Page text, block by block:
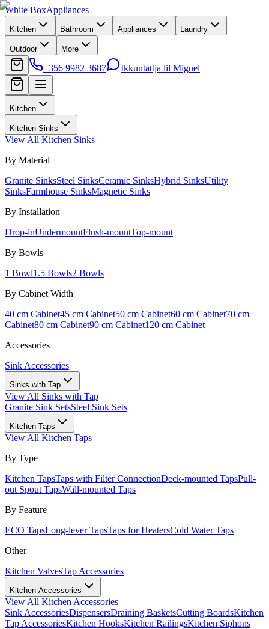
White BoxAppliances
Kitchen Bathroom Appliances Laundry
Outdoor More
+356 9982 3687 Ikkuntattja lil Miguel
Kitchen
Kitchen Sinks
View All Kitchen Sinks
By Material
Granite SinksSteel SinksCeramic SinksHybrid SinksUtility
SinksFarmhouse SinksMagnetic Sinks
By Installation
Drop-inUndermountFlush-mountTop-mount
By Bowls
1 Bowl1.5 Bowls2 Bowls
By Cabinet Width
40 cm Cabinet45 cm Cabinet50 cm Cabinet60 cm Cabinet70 cm
Cabinet80 cm Cabinet90 cm Cabinet120 cm Cabinet
Accessories
Sink Accessories
Sinks with Tap
View All Sinks with Tap
Granite Sink SetsSteel Sink Sets
Kitchen Taps
View All Kitchen Taps
By Type
Kitchen TapsTaps with Filter ConnectionDeck-mounted TapsPull-
out Spout TapsWall-mounted Taps
By Feature
ECO TapsLong-lever TapsTaps for HeatersCold Water Taps
Other
Kitchen ValvesTap Accessories
Kitchen Accessories
View All Kitchen Accessories
Sink AccessoriesDispensersDraining BasketsCutting BoardsKitchen
Tap AccessoriesKitchen HooksKitchen RailingsKitchen Siphons